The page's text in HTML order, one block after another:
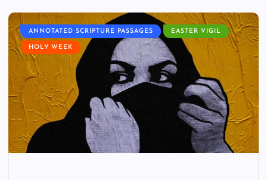
ANNOTATED SCRIPTURE PASSAGES EASTER VIGIL
HOLY WEEK